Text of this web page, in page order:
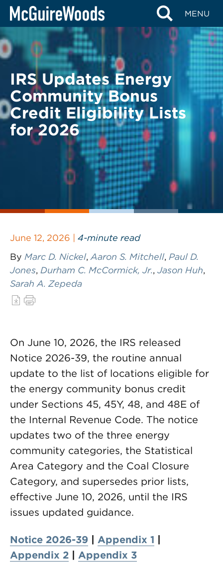
Skip
content
MENU
BACK TO LEGAL ALERTS
IRS Updates Energy
Community Bonus
Credit Eligibility Lists
for 2026
June 12, 2026 | 4-minute read
By Marc D. Nickel, Aaron S. Mitchell, Paul D.
Jones, Durham C. McCormick, Jr., Jason Huh,
Sarah A. Zepeda
On June 10, 2026, the IRS released
Notice 2026-39, the routine annual
update to the list of locations eligible for
the energy community bonus credit
under Sections 45, 45Y, 48, and 48E of
the Internal Revenue Code. The notice
updates two of the three energy
community categories, the Statistical
Area Category and the Coal Closure
Category, and supersedes prior lists,
effective June 10, 2026, until the IRS
issues updated guidance.
Notice 2026-39 Appendix 1
Appendix 2
Appendix 3